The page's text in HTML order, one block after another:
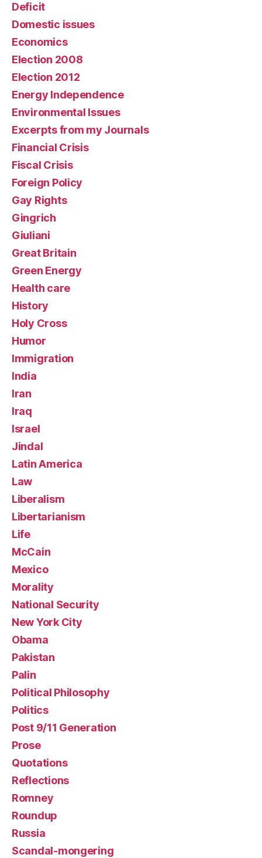
Deficit
Domestic issues
Economics
Election 2008
Election 2012
Energy Independence
Environmental Issues
Excerpts from my Journals
Financial Crisis
Fiscal Crisis
Foreign Policy
Gay Rights
Gingrich
Giuliani
Great Britain
Green Energy
Health care
History
Holy Cross
Humor
Immigration
India
Iran
Iraq
Israel
Jindal
Latin America
Law
Liberalism
Libertarianism
Life
McCain
Mexico
Morality
National Security
New York City
Obama
Pakistan
Palin
Political Philosophy
Politics
Post 9/11 Generation
Prose
Quotations
Reflections
Romney
Roundup
Russia
Scandal-mongering